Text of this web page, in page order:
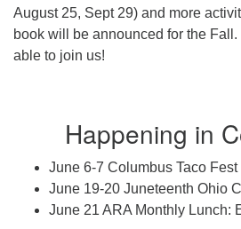
August 25, Sept 29) and more
book will be announced for the
able to join us!
Happening in
June 6-7 Columbus Taco Fest
June 19-20 Juneteenth Ohio
June 21 ARA Monthly Lunch: